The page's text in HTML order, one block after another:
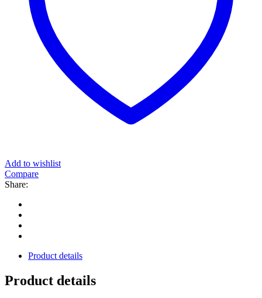
Add to wishlist
Compare
Share:
Product details
Product details